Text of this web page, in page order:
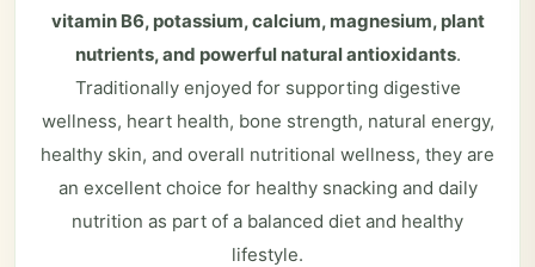
vitamin B6, potassium, calcium, magnesium, plant
nutrients, and powerful natural antioxidants.
Traditionally enjoyed for supporting digestive
wellness, heart health, bone strength, natural energy,
healthy skin, and overall nutritional wellness, they are
an excellent choice for healthy snacking and daily
nutrition as part of a balanced diet and healthy
lifestyle.